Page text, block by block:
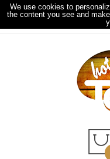
My
We use cookies to
the content you see and